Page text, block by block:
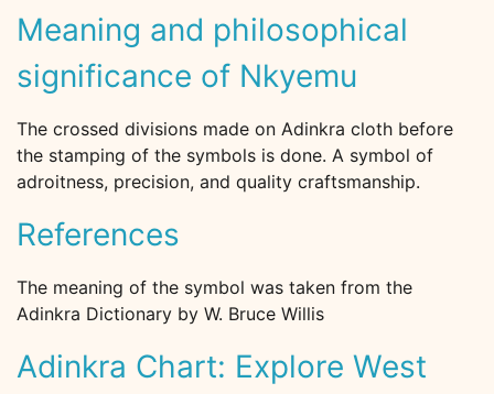
Meaning and philosophical
significance of Nkyemu
The crossed divisions made on Adinkra cloth before
the stamping of the symbols is done. A symbol of
adroitness, precision, and quality craftsmanship.
References
The meaning of the symbol was taken from the
Adinkra Dictionary by W. Bruce Willis
Adinkra Chart: Explore West